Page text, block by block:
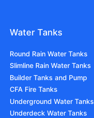
Water Tanks
Round Rain Water Tanks
Slimline Rain Water Tanks
Builder Tanks and Pump
CFA Fire Tanks
Underground Water Tanks
Underdeck Water Tanks